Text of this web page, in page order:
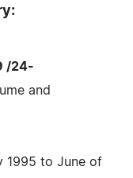
/24-
and
1995 to June of